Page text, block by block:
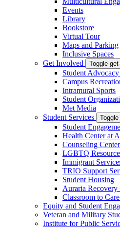
Events
Library
Bookstore
Virtual Tour
Maps and Parking
Inclusive Spaces
Get Involved
Toggle
Student
Campus
Intramural Sports
Student
Met Media
Student Services
Student
Health Center at
Counseling Center
LGBTQ
Immigrant
TRIO Support
Student Housing
Auraria
Classroom to
Equity and Student
Veteran and Military
Institute for Public